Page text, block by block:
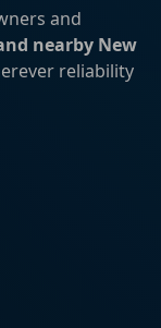
and
nearby New
reliability